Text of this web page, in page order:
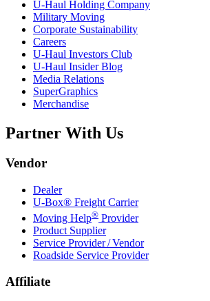
U-Haul Holding Company
Military Moving
Corporate Sustainability
Careers
U-Haul Investors Club
U-Haul Insider Blog
Media Relations
SuperGraphics
Merchandise
Partner With Us
Vendor
Dealer
U-Box® Freight Carrier
Moving Help® Provider
Product Supplier
Service Provider / Vendor
Roadside Service Provider
Affiliate